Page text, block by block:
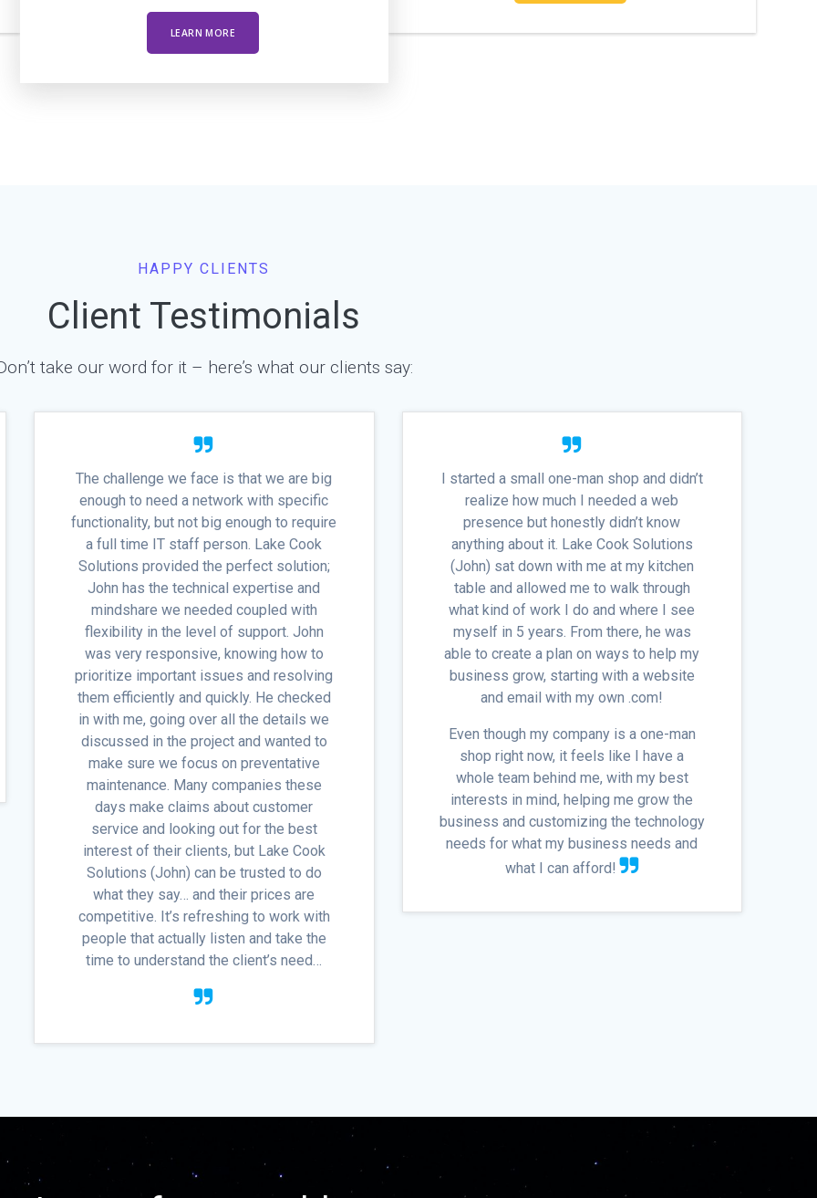
LEARN MORE
HAPPY CLIENTS
Client Testimonials
take our word for it – here’s what our clients say:
The challenge we face is that we are big
enough to need a network with specific
functionality, but not big enough to require
a full time IT staff person. Lake Cook
Solutions provided the perfect solution;
John has the technical expertise and
mindshare we needed coupled with
flexibility in the level of support. John
was very responsive, knowing how to
prioritize important issues and resolving
them efficiently and quickly. He checked
in with me, going over all the details we
discussed in the project and wanted to
make sure we focus on preventative
maintenance. Many companies these
days make claims about customer
service and looking out for the best
interest of their clients, but Lake Cook
Solutions (John) can be trusted to do
what they say… and their prices are
competitive. It’s refreshing to work with
people that actually listen and take the
time to understand the client’s need…
I started a small one-man shop and didn’t
realize how much I needed a web
presence but honestly didn’t know
anything about it. Lake Cook Solutions
(John) sat down with me at my kitchen
table and allowed me to walk through
what kind of work I do and where I see
myself in 5 years. From there, he was
able to create a plan on ways to help my
business grow, starting with a website
and email with my own .com!
Even though my company is a one-man
shop right now, it feels like I have a
whole team behind me, with my best
interests in mind, helping me grow the
business and customizing the technology
needs for what my business needs and
what I can afford!